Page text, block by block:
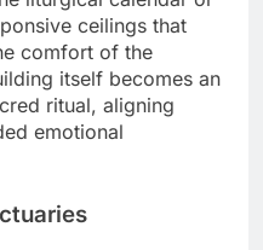
ceilings that
comfort of the
itself becomes an
ritual, aligning
emotional